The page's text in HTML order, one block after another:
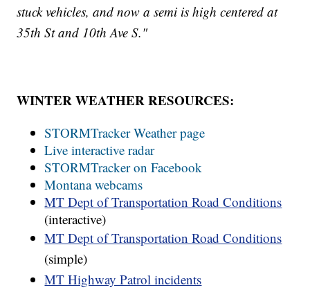
stuck vehicles, and now a semi is high centered at
35th St and 10th Ave S."
WINTER WEATHER RESOURCES:
STORMTracker Weather page
Live interactive radar
STORMTracker on Facebook
Montana webcams
MT Dept of Transportation Road Conditions
(interactive)
MT Dept of Transportation Road Conditions
(simple)
MT Highway Patrol incidents